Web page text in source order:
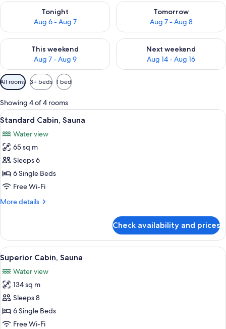
Tonight
Aug 6 - Aug 7
Check availability for tonight Aug 6 - Aug 7
Tomorrow
Aug 7 - Aug 8
Check availability for
This weekend
Aug 7 - Aug 9
Check availability for this weekend Aug 7 - Aug 9
Next weekend
Aug 14 - Aug 16
Check availability for next
Available
filters
for
rooms
All rooms 3+ beds 1 bed
Showing 4 of 4 rooms
View
all
photos
for
Standard
Cabin,
Sauna
A cozy cabin interior with a
1
Standard Cabin, Sauna
Water view
65 sq m
Sleeps 6
6 Single Beds
Free Wi-Fi
More details
More
Cabin,
Sauna
Check availability and prices
View
all
photos
for
Superior
Cabin,
Sauna
A compact kitchen with wooden
1
Superior Cabin, Sauna
Water view
134 sq m
Sleeps 8
6 Single Beds
Free Wi-Fi